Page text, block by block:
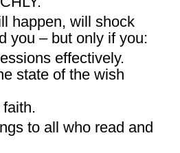
happen, will shock
you – but only if you:
effectively.
state of the wish
to all who read and